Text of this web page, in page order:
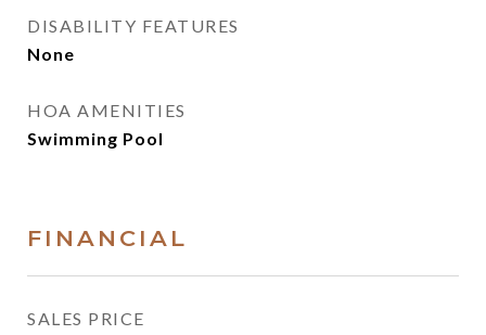
DISABILITY FEATURES
None
HOA AMENITIES
Swimming Pool
FINANCIAL
SALES PRICE